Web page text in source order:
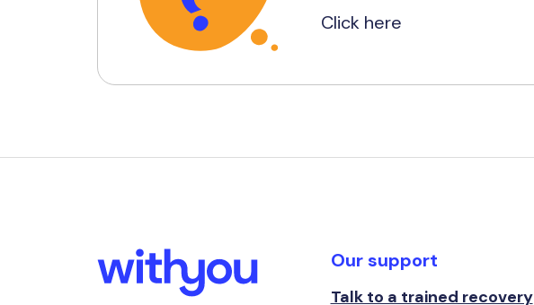
Click here
Our support
Talk to a trained recovery